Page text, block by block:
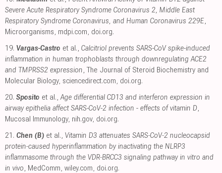
Severe Acute Respiratory Syndrome Coronavirus 2, Middle East
Respiratory Syndrome Coronavirus, and Human Coronavirus 229E,
Microorganisms, mdpi.com, doi.org.
19. Vargas-Castro et al., Calcitriol prevents SARS-CoV spike-induced
inflammation in human trophoblasts through downregulating ACE2
and TMPRSS2 expression, The Journal of Steroid Biochemistry and
Molecular Biology, sciencedirect.com, doi.org.
20. Sposito et al.,Age differential CD13 and interferon expression in
airway epithelia affect SARS-CoV-2 infection - effects of vitamin D,
Mucosal Immunology, nih.gov, doi.org.
21. Chen (B) et al., Vitamin D3 attenuates SARS‐CoV‐2 nucleocapsid
protein‐caused hyperinflammation by inactivating the NLRP3
inflammasome through the VDR‐BRCC3 signaling pathway in vitro and
in vivo, MedComm, wiley.com, doi.org.